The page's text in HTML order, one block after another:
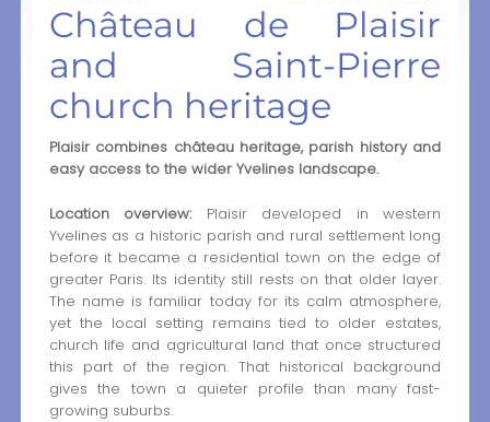
Château de Plaisir
and Saint-Pierre
church heritage
Plaisir combines château heritage, parish history and
easy access to the wider Yvelines landscape.
Location overview:Plaisir developed in western
Yvelines as a historic parish and rural settlement long
before it became a residential town on the edge of
greater Paris. Its identity still rests on that older layer.
The name is familiar today for its calm atmosphere,
yet the local setting remains tied to older estates,
church life and agricultural land that once structured
this part of the region. That historical background
gives the town a quieter profile than many fast-
growing suburbs.